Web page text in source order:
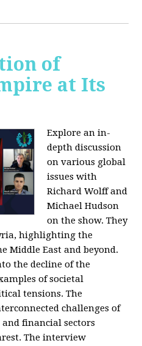
of
at Its
Explore an in-
depth discussion
on various global
issues with
Richard Wolff and
Michael Hudson
on the show. They
highlighting the
Middle East and beyond.
the decline of the
of societal
tensions. The
challenges of
financial sectors
The interview